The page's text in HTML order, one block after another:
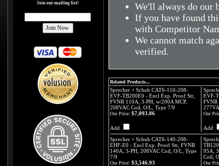
Join our mailing list!
We'll always do our
If you have found
with Competitor
We cannot match
verified.
Related Products...
Sprecher + Schuh CAT6-110-208-
EVF-TB200E0 - Encl Exp. Proof Str,
FVNR 110A, 3-PH, w/200A MCP,
208VAC Coil, O/L, Type 7/9
EVF-
FVNR
Our Price: $7,093.86
Add
Our
Add
Sprecher + Schuh CAT6-140-208-
EHF-E0 - Encl Exp. Proof Str, FVNR
140A, 3-PH, 208VAC Coil, O/L, Type
7/9
95A,
Coil,
Our Price: $3,546.93 Our